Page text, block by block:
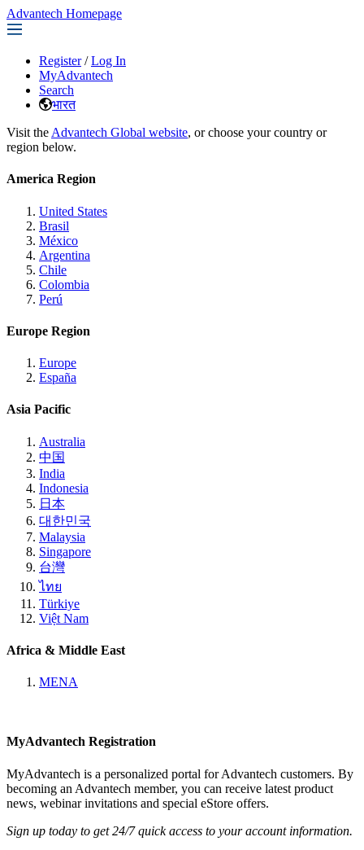
Advantech Homepage
Register / Log In
MyAdvantech
Search
भारत
Visit the Advantech Global website, or choose your country or
region below.
America Region
United States
Brasil
México
Argentina
Chile
Colombia
Perú
Europe Region
Europe
España
Asia Pacific
Australia
中国
India
Indonesia
日本
대한민국
Malaysia
Singapore
台灣
ไทย
Türkiye
Việt Nam
Africa & Middle East
MENA
MyAdvantech Registration
MyAdvantech is a personalized portal for Advantech customers. By
becoming an Advantech member, you can receive latest product
news, webinar invitations and special eStore offers.
Sign up today to get 24/7 quick access to your account information.